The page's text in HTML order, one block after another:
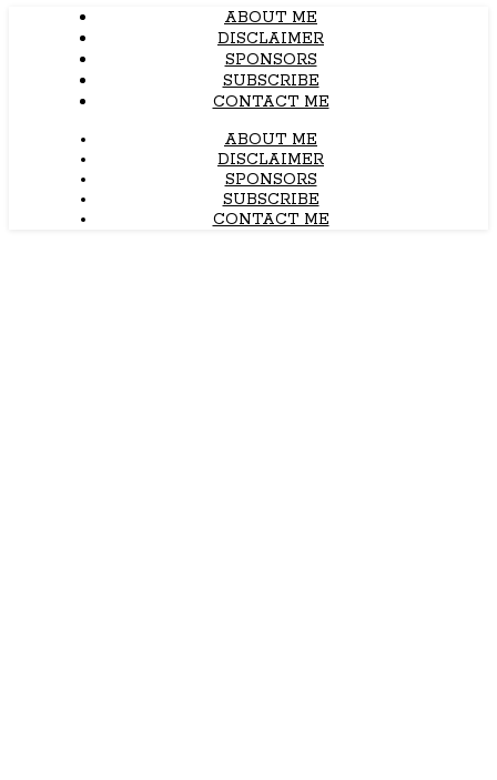
ABOUT ME
DISCLAIMER
SPONSORS
SUBSCRIBE
CONTACT ME
ABOUT ME
DISCLAIMER
SPONSORS
SUBSCRIBE
CONTACT ME